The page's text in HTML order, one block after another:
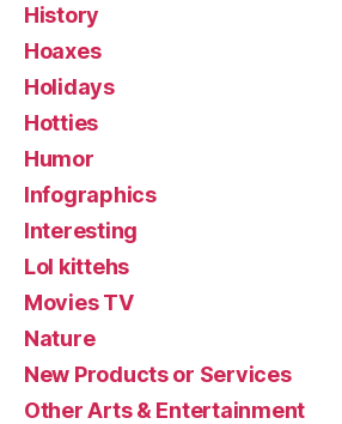
History
Hoaxes
Holidays
Hotties
Humor
Infographics
Interesting
Lol kittehs
Movies TV
Nature
New Products or Services
Other Arts & Entertainment